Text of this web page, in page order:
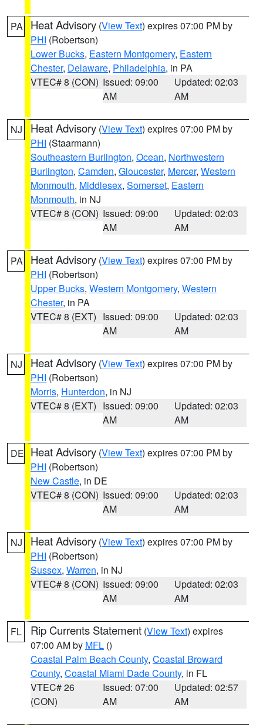
PA Heat Advisory (View Text) expires 07:00 PM by
PHI (Robertson)
Lower Bucks, Eastern Montgomery, Eastern
Chester, Delaware, Philadelphia, in PA
VTEC# 8 (CON) Issued: 09:00
AM
Updated: 02:03
AM
NJ Heat Advisory (View Text) expires 07:00 PM by
PHI (Staarmann)
Southeastern Burlington, Ocean, Northwestern
Burlington, Camden, Gloucester, Mercer, Western
Monmouth, Middlesex, Somerset, Eastern
Monmouth, in NJ
VTEC# 8 (CON) Issued: 09:00
AM
Updated: 02:03
AM
PA Heat Advisory (View Text) expires 07:00 PM by
PHI (Robertson)
Upper Bucks, Western Montgomery, Western
Chester, in PA
VTEC# 8 (EXT) Issued: 09:00
AM
Updated: 02:03
AM
NJ Heat Advisory (View Text) expires 07:00 PM by
PHI (Robertson)
Morris, Hunterdon, in NJ
VTEC# 8 (EXT) Issued: 09:00
AM
Updated: 02:03
AM
DE Heat Advisory (View Text) expires 07:00 PM by
PHI (Robertson)
New Castle, in DE
VTEC# 8 (CON) Issued: 09:00
AM
Updated: 02:03
AM
NJ Heat Advisory (View Text) expires 07:00 PM by
PHI (Robertson)
Sussex, Warren, in NJ
VTEC# 8 (CON) Issued: 09:00
AM
Updated: 02:03
AM
FL Rip Currents Statement (View Text) expires
07:00 AM by MFL ()
Coastal Palm Beach County, Coastal Broward
County, Coastal Miami Dade County, in FL
VTEC# 26
(CON)
Issued: 07:00
AM
Updated: 02:57
AM